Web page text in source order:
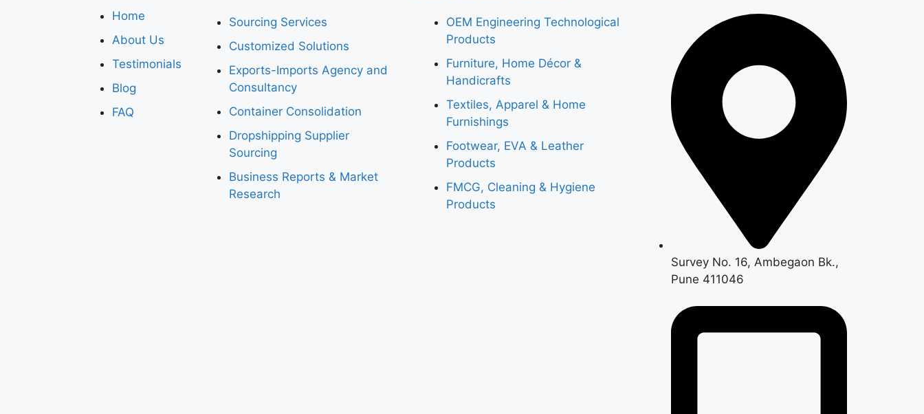
Home
About Us
Testimonials
Blog
FAQ
Sourcing Services
Customized Solutions
Exports-Imports Agency and
Consultancy
Container Consolidation
Dropshipping Supplier
Sourcing
Business Reports & Market
Research
OEM Engineering Technological
Products
Furniture, Home Décor &
Handicrafts
Textiles, Apparel & Home
Furnishings
Footwear, EVA & Leather
Products
FMCG, Cleaning & Hygiene
Products
Survey No. 16, Ambegaon Bk.,
Pune 411046